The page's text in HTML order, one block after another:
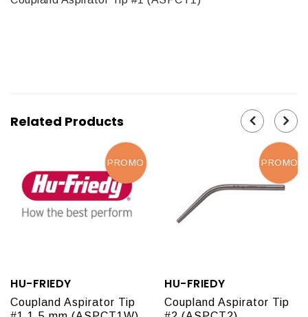
Related Products
HU-FRIEDY
Coupland Aspirator Tip
PROMO
HU-FRIEDY
Coupland Aspirator Tip
PROMO